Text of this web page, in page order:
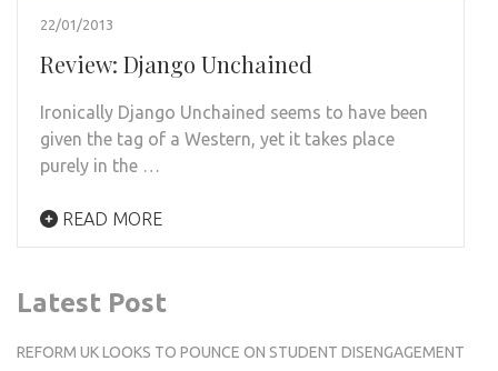
22/01/2013
Review: Django Unchained
Ironically Django Unchained seems to have been
given the tag of a Western, yet it takes place
purely in the …
READ MORE
Latest Post
REFORM UK LOOKS TO POUNCE ON STUDENT DISENGAGEMENT